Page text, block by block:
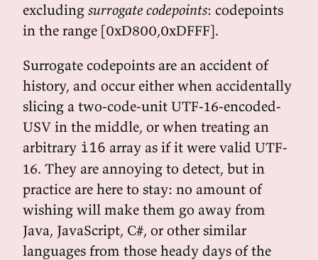
excluding surrogate codepoints: codepoints
in the range [0xD800,0xDFFF].
Surrogate codepoints are an accident of
history, and occur either when accidentally
slicing a two-code-unit UTF-16-encoded-
USV in the middle, or when treating an
arbitrary i16 array as if it were valid UTF-
16. They are annoying to detect, but in
practice are here to stay: no amount of
wishing will make them go away from
Java, JavaScript, C#, or other similar
languages from those heady days of the